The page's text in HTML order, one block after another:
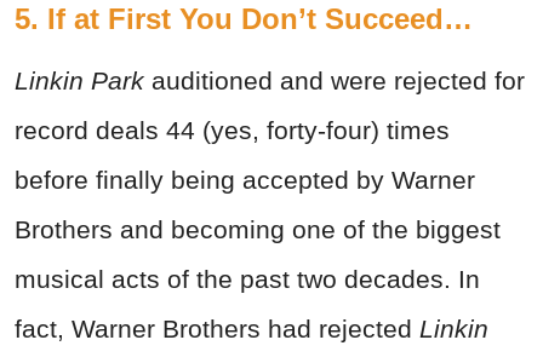
5. If at First You Don’t Succeed…
Linkin Park auditioned and were rejected for
record deals 44 (yes, forty-four) times
before finally being accepted by Warner
Brothers and becoming one of the biggest
musical acts of the past two decades. In
fact, Warner Brothers had rejected Linkin